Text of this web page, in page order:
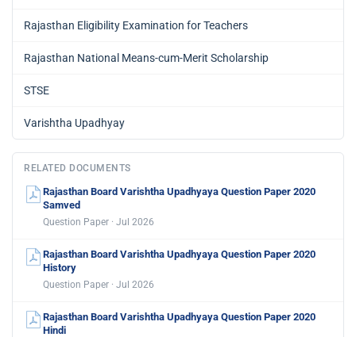
Rajasthan Eligibility Examination for Teachers
Rajasthan National Means-cum-Merit Scholarship
STSE
Varishtha Upadhyay
RELATED DOCUMENTS
Rajasthan Board Varishtha Upadhyaya Question Paper 2020
Samved
Question Paper · Jul 2026
Rajasthan Board Varishtha Upadhyaya Question Paper 2020
History
Question Paper · Jul 2026
Rajasthan Board Varishtha Upadhyaya Question Paper 2020
Hindi